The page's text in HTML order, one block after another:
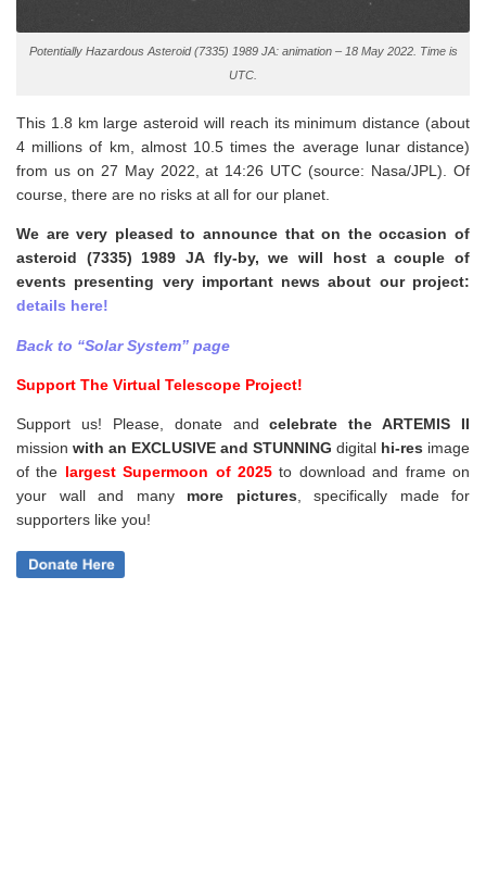
Potentially Hazardous Asteroid (7335) 1989 JA: animation – 18 May 2022. Time is
UTC.
This 1.8 km large asteroid will reach its minimum distance (about
4 millions of km, almost 10.5 times the average lunar distance)
from us on 27 May 2022, at 14:26 UTC (source: Nasa/JPL). Of
course, there are no risks at all for our planet.
We are very pleased to announce that on the occasion of
asteroid (7335) 1989 JA fly-by, we will host a couple of
events presenting very important news about our project:
details here!
Back to “Solar System” page
Support The Virtual Telescope Project!
Support us! Please, donate andcelebrate the ARTEMIS II
mission with an EXCLUSIVE and STUNNING digital hi-res image
of the largest Supermoon of 2025to download and frame on
your wall and many more pictures
specifically made for
supporters like you!